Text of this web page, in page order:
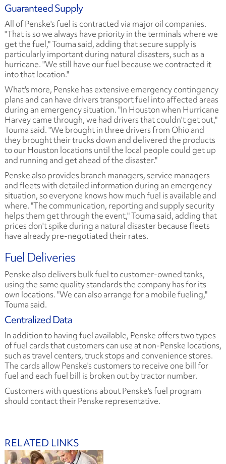
Guaranteed Supply
All of Penske's fuel is contracted via major oil companies.
"That is so we always have priority in the terminals where we
get the fuel," Touma said, adding that secure supply is
particularly important during natural disasters, such as a
hurricane. "We still have our fuel because we contracted it
into that location."
What's more, Penske has extensive emergency contingency
plans and can have drivers transport fuel into affected areas
during an emergency situation. "In Houston when Hurricane
Harvey came through, we had drivers that couldn't get out,"
Touma said. "We brought in three drivers from Ohio and
they brought their trucks down and delivered the products
to our Houston locations until the local people could get up
and running and get ahead of the disaster."
Penske also provides branch managers, service managers
and fleets with detailed information during an emergency
situation, so everyone knows how much fuel is available and
where. "The communication, reporting and supply security
helps them get through the event," Touma said, adding that
prices don't spike during a natural disaster because fleets
have already pre-negotiated their rates.
Fuel Deliveries
Penske also delivers bulk fuel to customer-owned tanks,
using the same quality standards the company has for its
own locations. "We can also arrange for a mobile fueling,"
Touma said.
Centralized Data
In addition to having fuel available, Penske offers two types
of fuel cards that customers can use at non-Penske locations,
such as travel centers, truck stops and convenience stores.
The cards allow Penske's customers to receive one bill for
fuel and each fuel bill is broken out by tractor number.
Customers with questions about Penske's fuel program
should contact their Penske representative.
RELATED LINKS